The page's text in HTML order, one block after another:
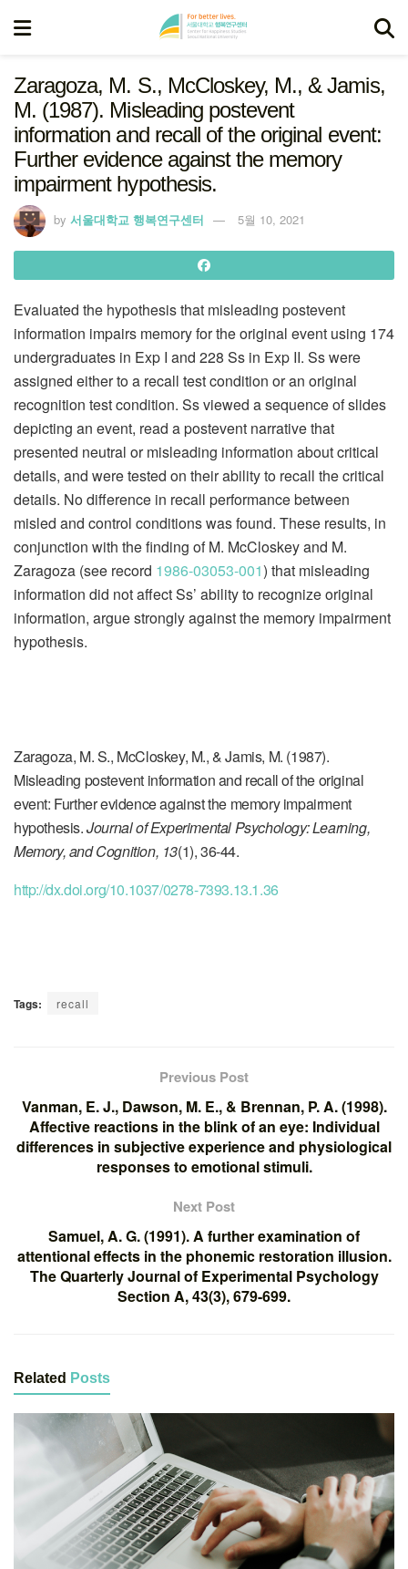
Zaragoza, M. S., McCloskey, M., & Jamis,
M. (1987). Misleading postevent
information and recall of the original event:
Further evidence against the memory
impairment hypothesis.
by 서울대학교 행복연구센터 5월 10, 2021
Evaluated the hypothesis that misleading postevent
information impairs memory for the original event using 174
undergraduates in Exp I and 228 Ss in Exp II. Ss were
assigned either to a recall test condition or an original
recognition test condition. Ss viewed a sequence of slides
depicting an event, read a postevent narrative that
presented neutral or misleading information about critical
details, and were tested on their ability to recall the critical
details. No difference in recall performance between
misled and control conditions was found. These results, in
conjunction with the finding of M. McCloskey and M.
Zaragoza (see record 1986-03053-001) that misleading
information did not affect Ss’ ability to recognize original
information, argue strongly against the memory impairment
hypothesis.
Zaragoza, M. S., McCloskey, M., & Jamis, M. (1987).
Misleading postevent information and recall of the original
event: Further evidence against the memory impairment
hypothesis.Journal of Experimental Psychology: Learning,
Memory, and Cognition, 13(1), 36-44.
http://dx.doi.org/10.1037/0278-7393.13.1.36
Tags: recall
Previous Post
Vanman, E. J., Dawson, M. E., & Brennan, P. A. (1998).
Affective reactions in the blink of an eye: Individual
differences in subjective experience and physiological
responses to emotional stimuli.
Next Post
Samuel, A. G. (1991). A further examination of
attentional effects in the phonemic restoration illusion.
The Quarterly Journal of Experimental Psychology
Section A, 43(3), 679-699.
Related Posts